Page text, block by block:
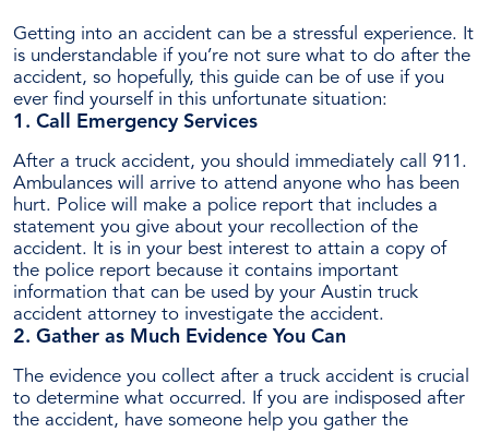
Getting into an accident can be a stressful experience. It
is understandable if you’re not sure what to do after the
accident, so hopefully, this guide can be of use if you
ever find yourself in this unfortunate situation:
1. Call Emergency Services
After a truck accident, you should immediately call 911.
Ambulances will arrive to attend anyone who has been
hurt. Police will make a police report that includes a
statement you give about your recollection of the
accident. It is in your best interest to attain a copy of
the police report because it contains important
information that can be used by your Austin truck
accident attorney to investigate the accident.
2. Gather as Much Evidence You Can
The evidence you collect after a truck accident is crucial
to determine what occurred. If you are indisposed after
the accident, have someone help you gather the